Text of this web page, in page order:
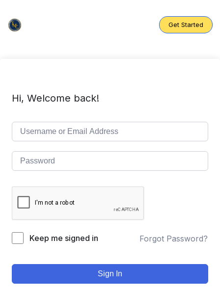
content
Get Started
Hi, Welcome back!
Keep me signed in Forgot Password?
Sign In